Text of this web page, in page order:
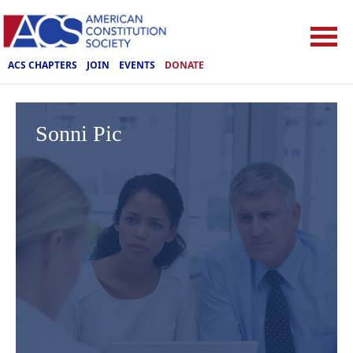
ACS CHAPTERS JOIN EVENTS DONATE
Sonni Pic